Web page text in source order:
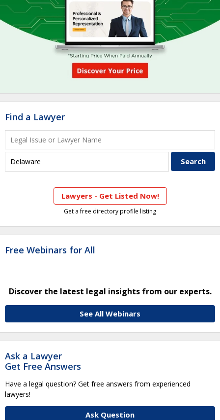
Find a Lawyer
Lawyers - Get Listed Now!
Get a free directory profile listing
Free Webinars for All
Discover the latest legal insights from our experts.
See All Webinars
Ask a Lawyer
Get Free Answers
Have a legal question? Get free answers from experienced
lawyers!
Ask Question